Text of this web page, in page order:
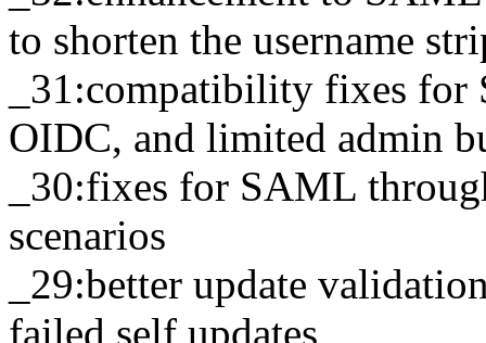
to shorten the username
_31:compatibility fixes
OIDC, and limited admin
_30:fixes for SAML
scenarios
_29:better update
failed self updates